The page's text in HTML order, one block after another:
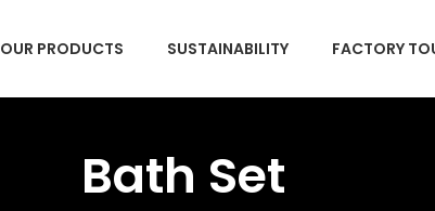
OUR PRODUCTS SUSTAINABILITY FACTORY
Bath Set